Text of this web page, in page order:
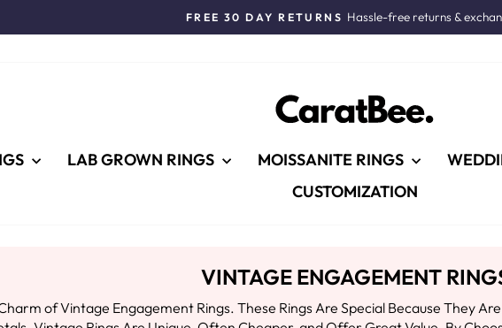
Pause
FREE 30 DAY RETURNS Hassle-free returns &
LAB GROWN RINGS MOISSANITE RINGS
CUSTOMIZATION
VINTAGE ENGAGEMENT
of Vintage Engagement Rings. These Rings Are Special Because They